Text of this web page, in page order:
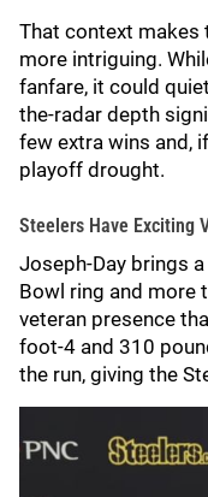
That context makes
more intriguing.
fanfare, it could
the-radar depth
few extra wins and,
playoff drought.
Steelers Have Exciting
Joseph-Day brings
Bowl ring and more
veteran presence
foot-4 and 310
the run, giving the